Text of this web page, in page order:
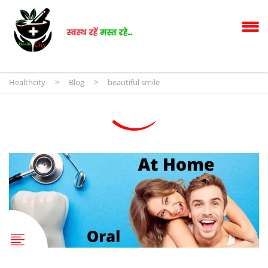
Healthcity > Blog > beautiful smile